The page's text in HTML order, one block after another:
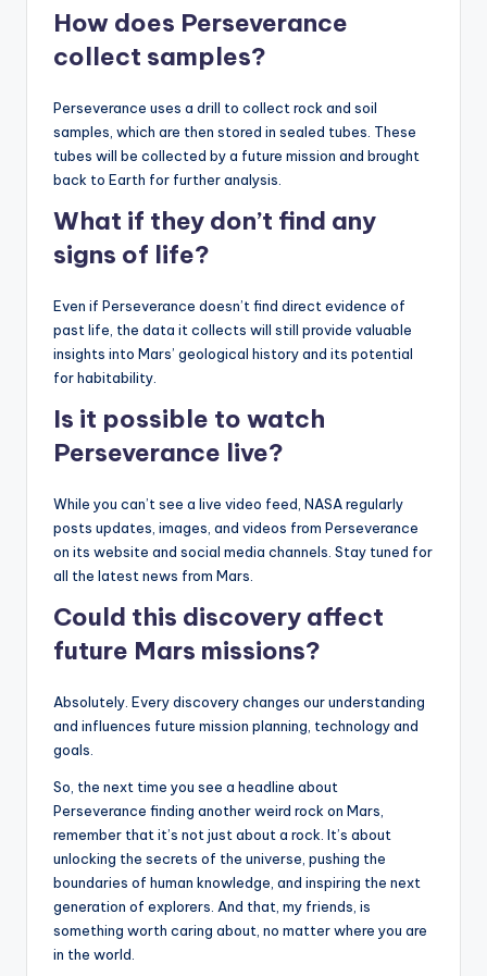
How does Perseverance
collect samples?
Perseverance uses a drill to collect rock and soil
samples, which are then stored in sealed tubes. These
tubes will be collected by a future mission and brought
back to Earth for further analysis.
What if they don’t find any
signs of life?
Even if Perseverance doesn’t find direct evidence of
past life, the data it collects will still provide valuable
insights into Mars’ geological history and its potential
for habitability.
Is it possible to watch
Perseverance live?
While you can’t see a live video feed, NASA regularly
posts updates, images, and videos from Perseverance
on its website and social media channels. Stay tuned for
all the latest news from Mars.
Could this discovery affect
future Mars missions?
Absolutely. Every discovery changes our understanding
and influences future mission planning, technology and
goals.
So, the next time you see a headline about
Perseverance finding another weird rock on Mars,
remember that it’s not just about a rock. It’s about
unlocking the secrets of the universe, pushing the
boundaries of human knowledge, and inspiring the next
generation of explorers. And that, my friends, is
something worth caring about, no matter where you are
in the world.